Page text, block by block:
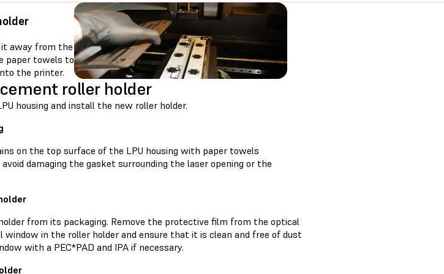
away from the
paper towels to
the printer.
roller holder
housing and install the new roller holder.
on the top surface of the LPU housing with paper towels
damaging the gasket surrounding the laser opening or the
from its packaging. Remove the protective film from the optical
in the roller holder and ensure that it is clean and free of dust
with a PEC*PAD and IPA if necessary.